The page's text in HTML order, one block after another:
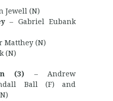
Jewell (N)
– Gabriel Eubank
Matthey (N)
(N)
(3) – Andrew
Ball (F) and